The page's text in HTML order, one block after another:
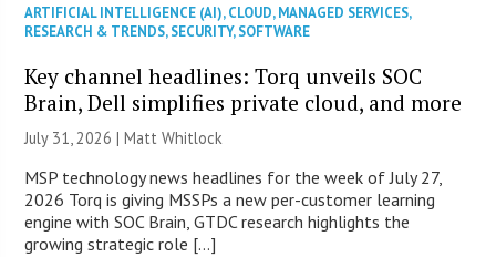
ARTIFICIAL INTELLIGENCE (AI),CLOUD,MANAGED SERVICES,
RESEARCH & TRENDS,SECURITY,SOFTWARE
Key channel headlines: Torq unveils SOC
Brain, Dell simplifies private cloud, and more
July 31, 2026 |Matt Whitlock
MSP technology news headlines for the week of July 27,
2026 Torq is giving MSSPs a new per-customer learning
engine with SOC Brain, GTDC research highlights the
growing strategic role […]